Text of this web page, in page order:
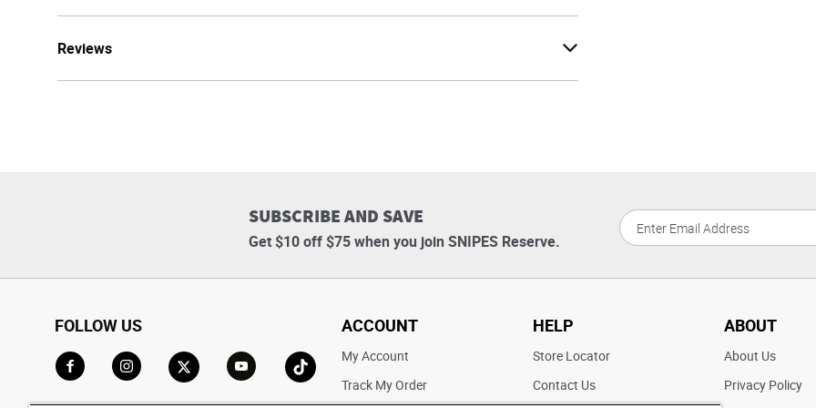
Reviews
SUBSCRIBE AND SAVE
Get $10 off $75 when you join SNIPES Reserve.
FOLLOW US
Go to TikTok
ACCOUNT
My Account
Track My Order
HELP
Store Locator
Contact Us
ABOUT
About Us
Privacy Policy